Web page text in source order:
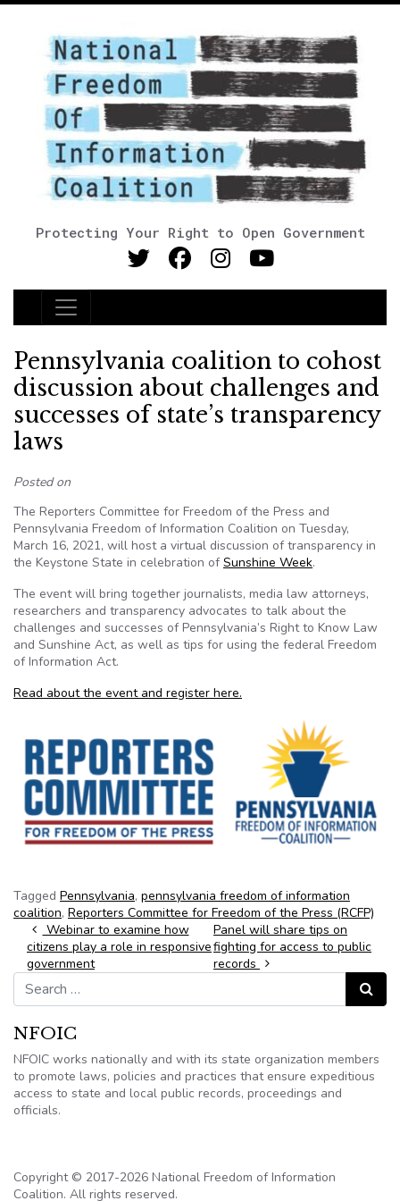
Protecting Your Right to Open Government
Main Navigation
Pennsylvania coalition to cohost
discussion about challenges and
successes of state’s transparency
laws
Posted on
The Reporters Committee for Freedom of the Press and
Pennsylvania Freedom of Information Coalition on Tuesday,
March 16, 2021, will host a virtual discussion of transparency in
the Keystone State in celebration ofSunshine Week.
The event will bring together journalists, media law attorneys,
researchers and transparency advocates to talk about the
challenges and successes of Pennsylvania’s Right to Know Law
and Sunshine Act, as well as tips for using the federal Freedom
of Information Act.
Read about the event and register here.
Tagged Pennsylvania, pennsylvania freedom of information
coalition, Reporters Committee for Freedom of the Press (RCFP)
Post navigation
Webinar to examine how
citizens play a role in responsive
government
Panel will share tips on
fighting for access to public
records
Search for:
Search
NFOIC
NFOIC works nationally and with its state organization members
to promote laws, policies and practices that ensure expeditious
access to state and local public records, proceedings and
officials.
Copyright © 2017-2026 National Freedom of Information
Coalition. All rights reserved.